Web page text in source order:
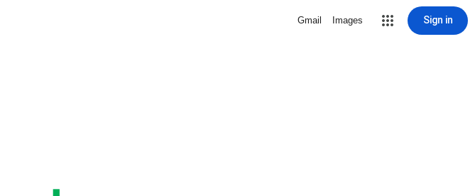
Gmail Images Sign in